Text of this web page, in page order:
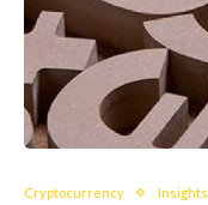
Cryptocurrency Insights